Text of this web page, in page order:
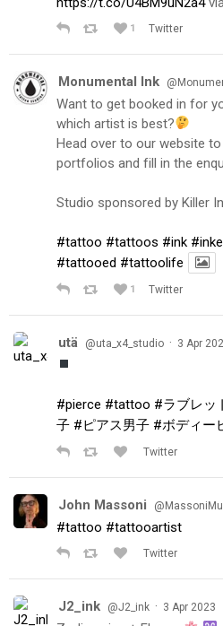
1 Twitter
Monumental Ink
Want to get booked in for
which artist is best?
Head over to our website
portfolios and fill in the
Studio sponsored by Killer
#tattoo #tattoos #ink
#tattooed #tattoolife
1 Twitter
utä @uta_x4_studio · 3 Apr
#pierce #tattoo #ラブレッ
子 #ピアス男子 #ボディー
Twitter
John Massoni
#tattoo #tattooartist
Twitter
J2_ink @J2_ink · 3 Apr 2023